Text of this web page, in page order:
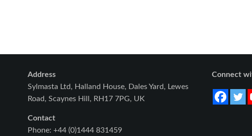
Address
Sylmasta Ltd, Halland House, Dales Yard, Lewes
Road, Scaynes Hill, RH17 7PG, UK
Contact
Phone: +44 (0)1444 831459
Connect